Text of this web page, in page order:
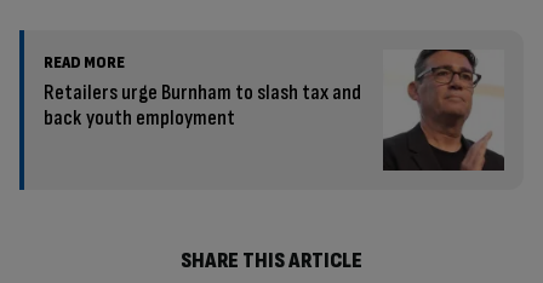
READ MORE
Retailers urge Burnham to slash tax and
back youth employment
SHARE THIS ARTICLE